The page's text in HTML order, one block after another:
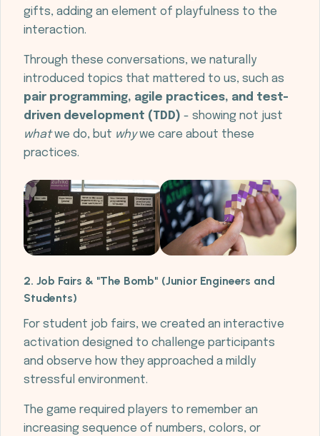
gifts, adding an element of playfulness to the
interaction.
Through these conversations, we naturally
introduced topics that mattered to us, such as
pair programming, agile practices, and test-
driven development (TDD) - showing not just
whatwe do, but whywe care about these
practices.
2. Job Fairs & "The Bomb" (Junior Engineers and
Students)
For student job fairs, we created an interactive
activation designed to challenge participants
and observe how they approached a mildly
stressful environment.
The game required players to remember an
increasing sequence of numbers, colors, or